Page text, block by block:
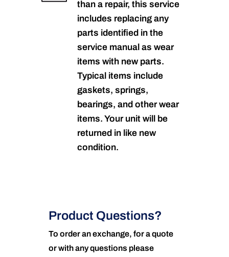
than a repair, this service
includes replacing any
parts identified in the
service manual as wear
items with new parts.
Typical items include
gaskets, springs,
bearings, and other wear
items. Your unit will be
returned in like new
condition.
Product Questions?
To order an exchange, for a quote
or with any questions please